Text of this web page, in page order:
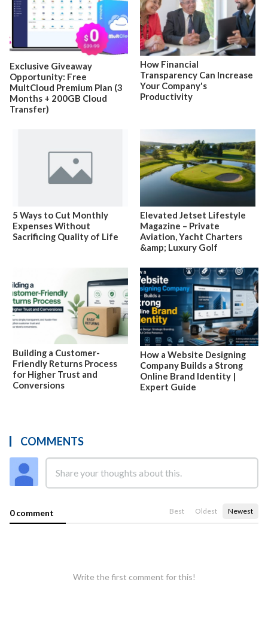
Exclusive Giveaway
Opportunity: Free
MultCloud Premium Plan (3
Months + 200GB Cloud
Transfer)
How Financial
Transparency Can Increase
Your Company's
Productivity
5 Ways to Cut Monthly
Expenses Without
Sacrificing Quality of Life
Elevated Jetset Lifestyle
Magazine – Private
Aviation, Yacht Charters
&amp; Luxury Golf
Building a Customer-
Friendly Returns Process
for Higher Trust and
Conversions
How a Website Designing
Company Builds a Strong
Online Brand Identity |
Expert Guide
COMMENTS
0 comment Best Oldest Newest
Write the first comment for this!